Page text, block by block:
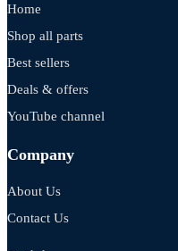
Home
Shop all parts
Best sellers
Deals & offers
YouTube channel
Company
About Us
Contact Us